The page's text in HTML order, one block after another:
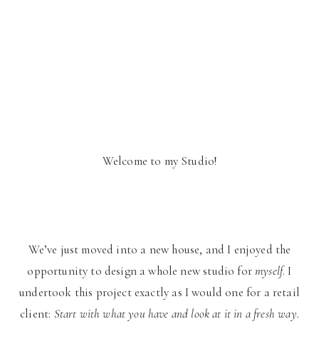
Welcome to my Studio!
We’ve just moved into a new house, and I enjoyed the
opportunity to design a whole new studio formyself. I
undertook this project exactly as I would one for a retail
client: Start with what you have and look at it in a fresh way.